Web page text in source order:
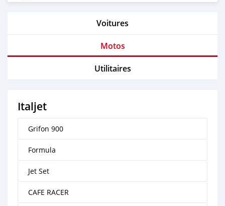
Voitures
Motos
Utilitaires
Italjet
Grifon 900
Formula
Jet Set
CAFE RACER